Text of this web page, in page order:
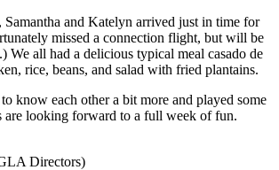
Samantha and Katelyn arrived just in time for
missed a connection flight, but will be
We all had a delicious typical meal casado de
rice, beans, and salad with fried plantains.
know each other a bit more and played some
are looking forward to a full week of fun.
Directors)